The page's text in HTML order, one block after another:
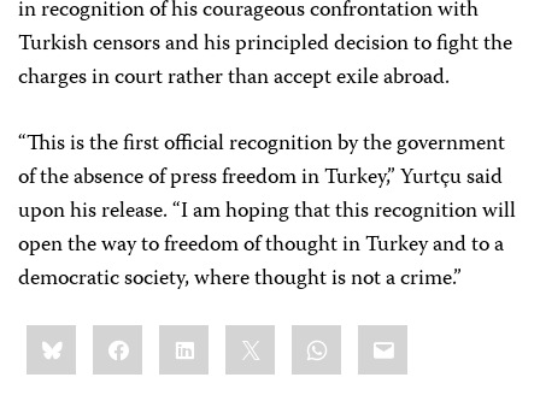
in recognition of his courageous confrontation with
Turkish censors and his principled decision to fight the
charges in court rather than accept exile abroad.
“This is the first official recognition by the government
of the absence of press freedom in Turkey,” Yurtçu said
upon his release. “I am hoping that this recognition will
open the way to freedom of thought in Turkey and to a
democratic society, where thought is not a crime.”
Share
this:BlueskyFacebookLinkedIn WhatsApp
Email